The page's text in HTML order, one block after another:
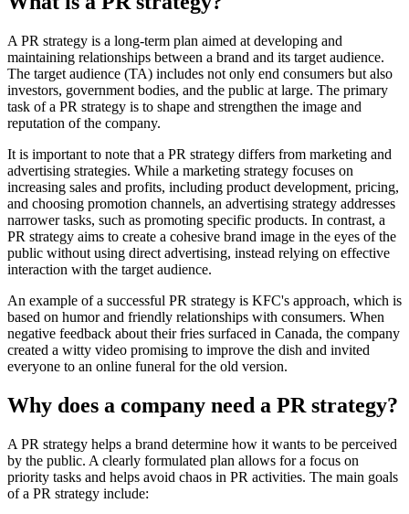
A PR strategy is a long-term plan aimed at developing and
maintaining relationships between a brand and its target audience.
The target audience (TA) includes not only end consumers but also
investors, government bodies, and the public at large. The primary
task of a PR strategy is to shape and strengthen the image and
reputation of the company.
It is important to note that a PR strategy differs from marketing and
advertising strategies. While a marketing strategy focuses on
increasing sales and profits, including product development, pricing,
and choosing promotion channels, an advertising strategy addresses
narrower tasks, such as promoting specific products. In contrast, a
PR strategy aims to create a cohesive brand image in the eyes of the
public without using direct advertising, instead relying on effective
interaction with the target audience.
An example of a successful PR strategy is KFC's approach, which is
based on humor and friendly relationships with consumers. When
negative feedback about their fries surfaced in Canada, the company
created a witty video promising to improve the dish and invited
everyone to an online funeral for the old version.
Why does a company need a PR strategy?
A PR strategy helps a brand determine how it wants to be perceived
by the public. A clearly formulated plan allows for a focus on
priority tasks and helps avoid chaos in PR activities. The main goals
of a PR strategy include: